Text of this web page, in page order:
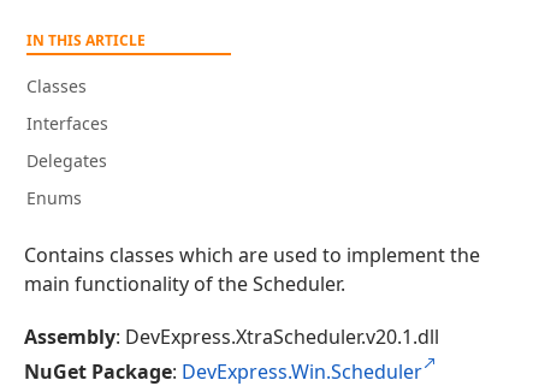
IN THIS ARTICLE
Classes
Interfaces
Delegates
Enums
Contains classes which are used to implement the
main functionality of the Scheduler.
Assembly: DevExpress.XtraScheduler.v20.1.dll
NuGet Package: DevExpress.Win.Scheduler